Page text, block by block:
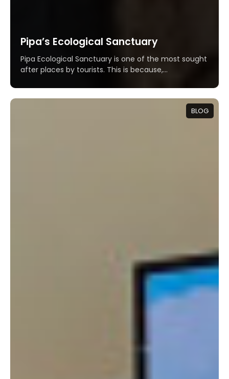
Pipa’s Ecological Sanctuary
Pipa Ecological Sanctuary is one of the most sought
after places by tourists. This is because,...
BLOG